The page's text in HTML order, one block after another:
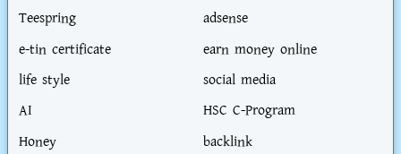
Teespring
adsense
e-tin certificate
earn money online
life style
social media
AI
HSC C-Program
Honey
backlink